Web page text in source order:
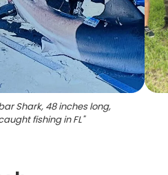
Shark, 48 inches long,
fishing in FL"